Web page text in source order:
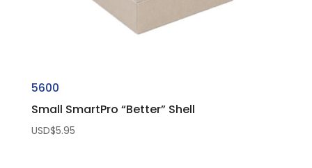
5600
Small SmartPro “Better” Shell
USD$5.95